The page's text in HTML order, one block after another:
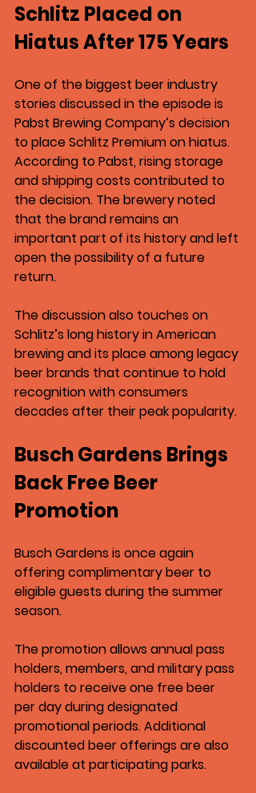
Schlitz Placed on
Hiatus After 175 Years
One of the biggest beer industry
stories discussed in the episode is
Pabst Brewing Company’s decision
to place Schlitz Premium on hiatus.
According to Pabst, rising storage
and shipping costs contributed to
the decision. The brewery noted
that the brand remains an
important part of its history and left
open the possibility of a future
return.
The discussion also touches on
Schlitz’s long history in American
brewing and its place among legacy
beer brands that continue to hold
recognition with consumers
decades after their peak popularity.
Busch Gardens Brings
Back Free Beer
Promotion
Busch Gardens is once again
offering complimentary beer to
eligible guests during the summer
season.
The promotion allows annual pass
holders, members, and military pass
holders to receive one free beer
per day during designated
promotional periods. Additional
discounted beer offerings are also
available at participating parks.